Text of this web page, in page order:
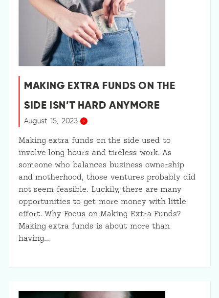
MAKING EXTRA FUNDS ON THE
SIDE ISN’T HARD ANYMORE
August 15, 2023
Making extra funds on the side used to
involve long hours and tireless work. As
someone who balances business ownership
and motherhood, those ventures probably did
not seem feasible. Luckily, there are many
opportunities to get more money with little
effort. Why Focus on Making Extra Funds?
Making extra funds is about more than
having…